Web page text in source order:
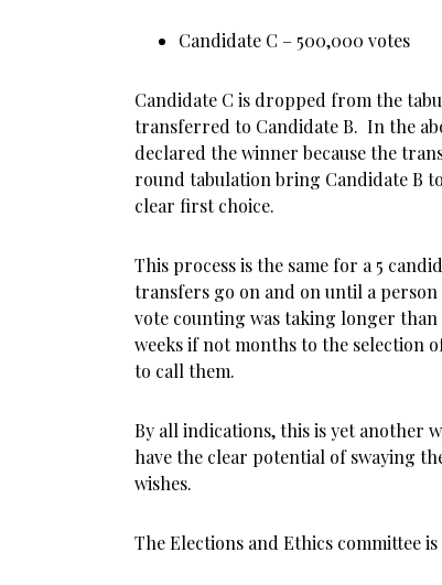
Candidate C – 500,000 votes
Candidate C is dropped from the
transferred to Candidate B. In the
declared the winner because the
round tabulation bring Candidate B
clear first choice.
This process is the same for a 5
transfers go on and on until a
vote counting was taking longer than
weeks if not months to the selection
to call them.
By all indications, this is yet another
have the clear potential of swaying
wishes.
The Elections and Ethics committee